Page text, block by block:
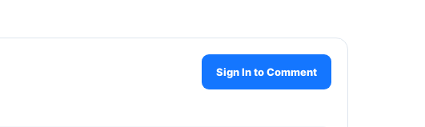
Sign In to Comment